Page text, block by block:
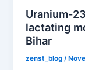
Uranium-
lactating
Bihar
zenst_blog /